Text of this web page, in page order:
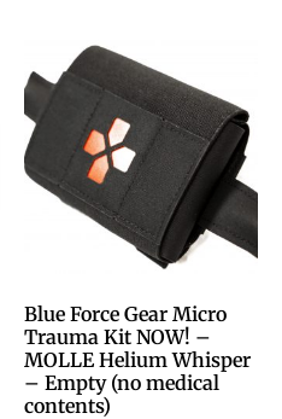
Blue Force Gear Micro
Trauma Kit NOW! –
MOLLE Helium Whisper
– Empty (no medical
contents)